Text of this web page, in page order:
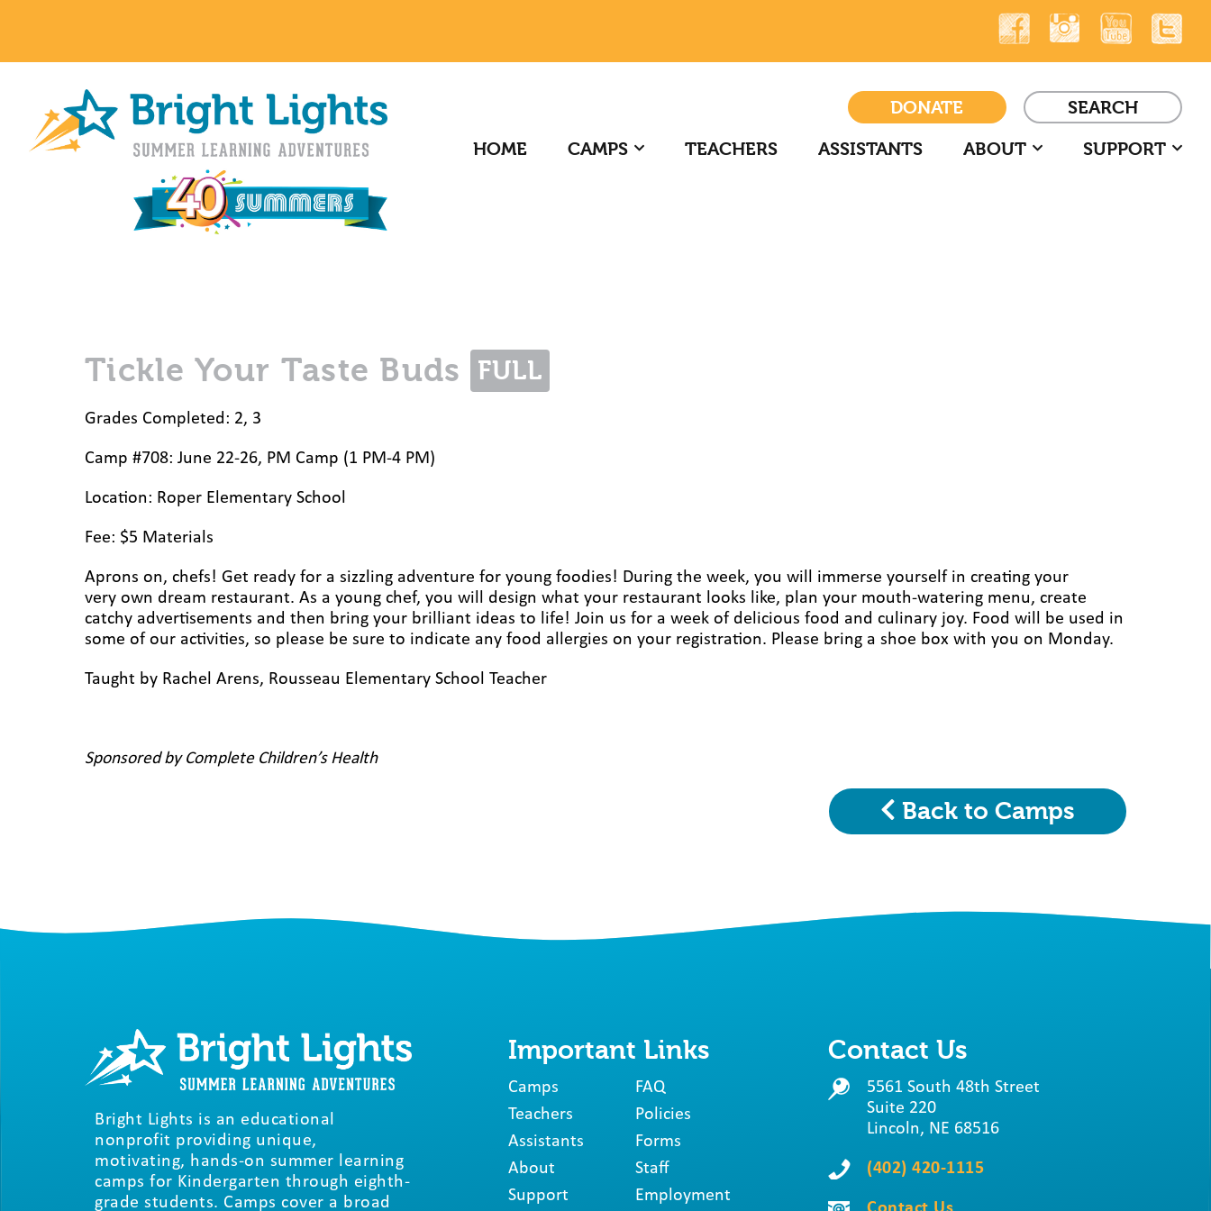
DONATE SEARCH
HOME CAMPS TEACHERS ASSISTANTS ABOUT SUPPORT
Tickle Your Taste Buds FULL
Grades Completed: 2, 3
Camp #708: June 22-26, PM Camp (1 PM-4 PM)
Location: Roper Elementary School
Fee: $5 Materials
Aprons on, chefs! Get ready for a sizzling adventure for young foodies! During the week, you will immerse yourself in creating your
very own dream restaurant. As a young chef, you will design what your restaurant looks like, plan your mouth-watering menu, create
catchy advertisements and then bring your brilliant ideas to life! Join us for a week of delicious food and culinary joy. Food will be used in
some of our activities, so please be sure to indicate any food allergies on your registration. Please bring a shoe box with you on Monday.
Taught by Rachel Arens, Rousseau Elementary School Teacher
Sponsored by Complete Children’s Health
Back to Camps
Bright Lights is an educational
nonprofit providing unique,
motivating, hands-on summer learning
camps for Kindergarten through eighth-
grade students. Camps cover a broad
Important Links
Camps
Teachers
Assistants
About
Support
FAQ
Policies
Forms
Staff
Employment
Contact Us
5561 South 48th Street
Suite 220
Lincoln, NE 68516
(402) 420-1115